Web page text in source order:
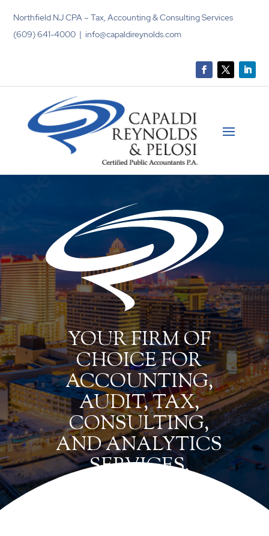
Northfield NJ CPA – Tax, Accounting & Consulting Services
(609) 641-4000 | info@capaldireynolds.com
YOUR FIRM OF
CHOICE FOR
ACCOUNTING,
AUDIT, TAX,
CONSULTING,
AND ANALYTICS
SERVICES.